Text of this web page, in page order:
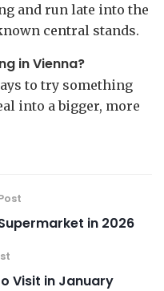
and run late into the
central stands.
in Vienna?
to try something
into a bigger, more
in 2026
Visit in January